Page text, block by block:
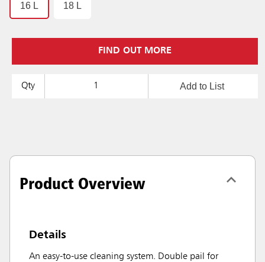
16 L 18 L
FIND OUT MORE
Qty Add to List
Product Overview
Details
An easy-to-use cleaning system. Double pail for